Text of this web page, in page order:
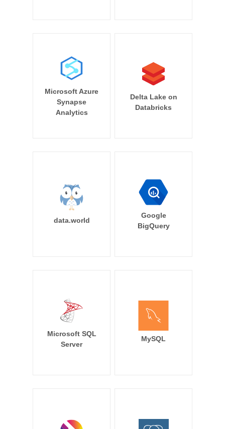
Microsoft Azure
Synapse
Analytics
Delta Lake on
Databricks
data.world
Google
BigQuery
Microsoft SQL
Server
MySQL